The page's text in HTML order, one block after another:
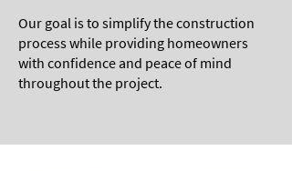
Our goal is to simplify the construction
process while providing homeowners
with confidence and peace of mind
throughout the project.